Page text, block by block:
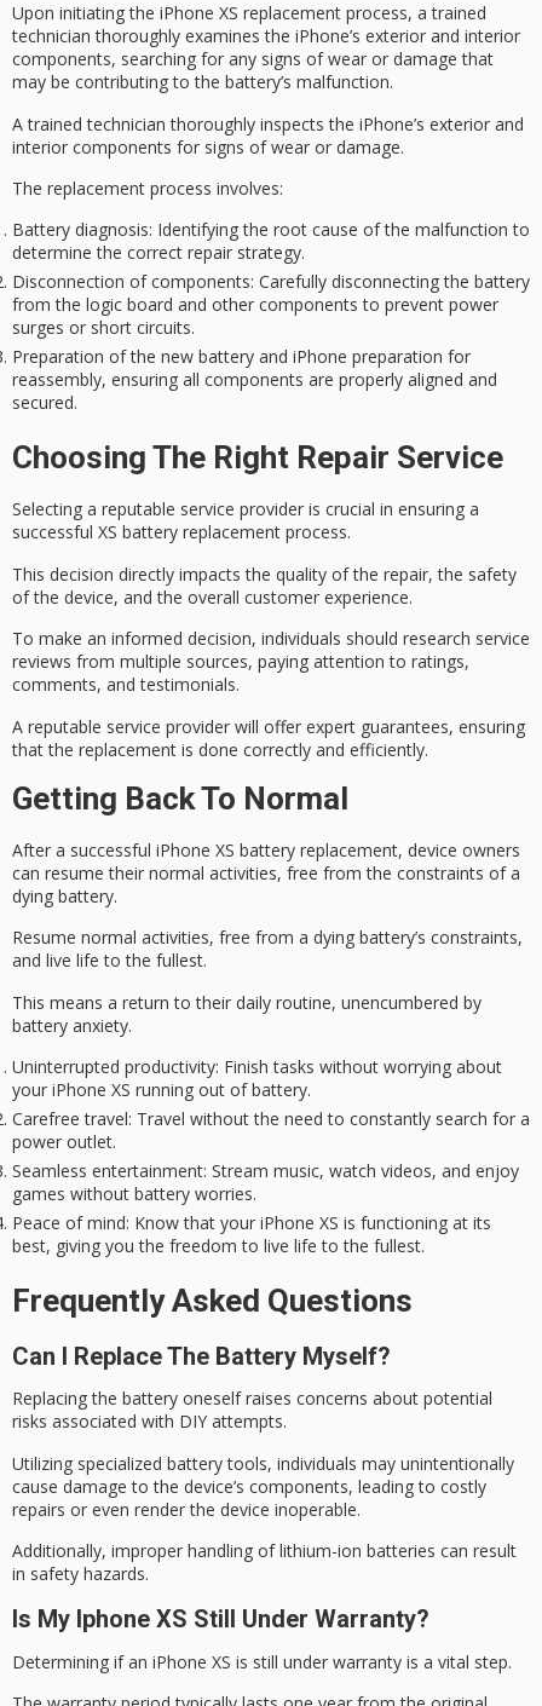
Upon initiating the iPhone XS replacement process, a trained
technician thoroughly examines the iPhone’s exterior and interior
components, searching for any signs of wear or damage that
may be contributing to the battery’s malfunction.
A trained technician thoroughly inspects the iPhone’s exterior and
interior components for signs of wear or damage.
The replacement process involves:
Battery diagnosis: Identifying the root cause of the malfunction to
determine the correct repair strategy.
Disconnection of components: Carefully disconnecting the battery
from the logic board and other components to prevent power
surges or short circuits.
Preparation of the new battery and iPhone preparation for
reassembly, ensuring all components are properly aligned and
secured.
Choosing The Right Repair Service
Selecting a reputable service provider is crucial in ensuring a
successful XS battery replacement process.
This decision directly impacts the quality of the repair, the safety
of the device, and the overall customer experience.
To make an informed decision, individuals should research service
reviews from multiple sources, paying attention to ratings,
comments, and testimonials.
A reputable service provider will offer expert guarantees, ensuring
that the replacement is done correctly and efficiently.
Getting Back To Normal
After a successful iPhone XS battery replacement, device owners
can resume their normal activities, free from the constraints of a
dying battery.
Resume normal activities, free from a dying battery’s constraints,
and live life to the fullest.
This means a return to their daily routine, unencumbered by
battery anxiety.
Uninterrupted productivity: Finish tasks without worrying about
your iPhone XS running out of battery.
Carefree travel: Travel without the need to constantly search for a
power outlet.
Seamless entertainment: Stream music, watch videos, and enjoy
games without battery worries.
Peace of mind: Know that your iPhone XS is functioning at its
best, giving you the freedom to live life to the fullest.
Frequently Asked Questions
Can I Replace The Battery Myself?
Replacing the battery oneself raises concerns about potential
risks associated with DIY attempts.
Utilizing specialized battery tools, individuals may unintentionally
cause damage to the device’s components, leading to costly
repairs or even render the device inoperable.
Additionally, improper handling of lithium-ion batteries can result
in safety hazards.
Is My Iphone XS Still Under Warranty?
Determining if an iPhone XS is still under warranty is a vital step.